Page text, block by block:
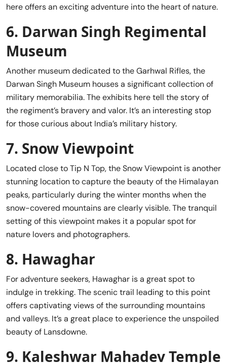
here offers an exciting adventure into the heart of nature.
6. Darwan Singh Regimental
Museum
Another museum dedicated to the Garhwal Rifles, the
Darwan Singh Museum houses a significant collection of
military memorabilia. The exhibits here tell the story of
the regiment’s bravery and valor. It’s an interesting stop
for those curious about India’s military history.
7. Snow Viewpoint
Located close to Tip N Top, the Snow Viewpoint is another
stunning location to capture the beauty of the Himalayan
peaks, particularly during the winter months when the
snow-covered mountains are clearly visible. The tranquil
setting of this viewpoint makes it a popular spot for
nature lovers and photographers.
8. Hawaghar
For adventure seekers, Hawaghar is a great spot to
indulge in trekking. The scenic trail leading to this point
offers captivating views of the surrounding mountains
and valleys. It’s a great place to experience the unspoiled
beauty of Lansdowne.
9. Kaleshwar Mahadev Temple